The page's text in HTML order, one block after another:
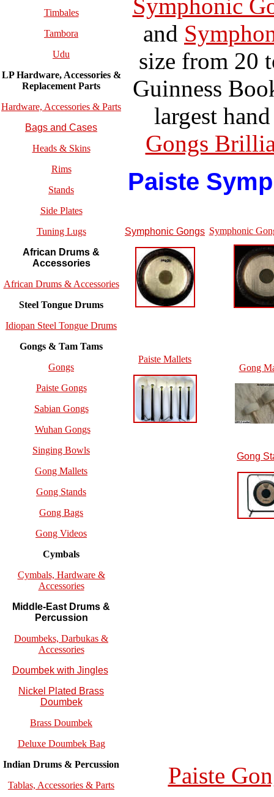
Timbales
Tambora
Udu
LP Hardware, Accessories &
ReplacementParts
Hardware, Accessories & Parts
Bags and Cases
Heads & Skins
Rims
Stands
Side Plates
Tuning Lugs
African Drums &
Accessories
African Drums & Accessories
Steel Tongue Drums
Idiopan Steel Tongue Drums
Gongs & Tam Tams
Gongs
Paiste Gongs
Sabian Gongs
Wuhan Gongs
Singing Bowls
Gong Mallets
Gong Stands
Gong Bags
Gong Videos
Cymbals
Cymbals, Hardware &
Accessories
Middle-East Drums &
Percussion
Doumbeks, Darbukas &
Accessories
Doumbek with Jingles
Nickel Plated Brass
Doumbek
Brass Doumbek
Deluxe Doumbek Bag
Indian Drums & Percussion
Tablas, Accessories & Parts
Symphonic
and
size from 20
Guinness
largest
Gongs
Paiste
Symphonic Gongs Symphonic
Paiste Mallets
Gong
Gong
Paiste